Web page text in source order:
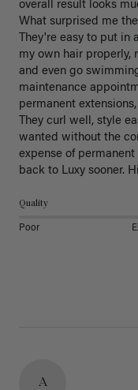
overall result looks
What surprised me
They're easy to put
my own hair properly,
and even go
maintenance
permanent
They curl well, style
wanted without the
expense of
back to Luxy sooner.
Quality
Poor
A